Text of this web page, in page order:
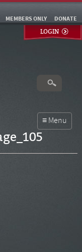
DONATE
MEMBERS ONLY
LOGIN